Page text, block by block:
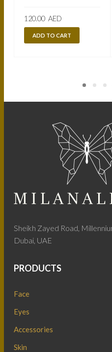
120.00 AED
ADD TO CART
Sheikh Zayed Road,
Dubai, UAE
PRODUCTS
Face
Eyes
Accessories
Skin